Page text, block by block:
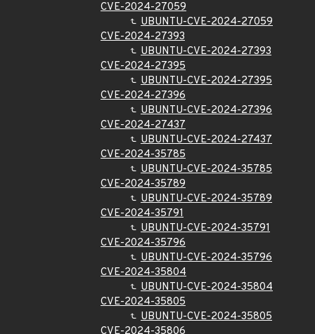
CVE-2024-27059
UBUNTU-CVE-2024-27059
CVE-2024-27393
UBUNTU-CVE-2024-27393
CVE-2024-27395
UBUNTU-CVE-2024-27395
CVE-2024-27396
UBUNTU-CVE-2024-27396
CVE-2024-27437
UBUNTU-CVE-2024-27437
CVE-2024-35785
UBUNTU-CVE-2024-35785
CVE-2024-35789
UBUNTU-CVE-2024-35789
CVE-2024-35791
UBUNTU-CVE-2024-35791
CVE-2024-35796
UBUNTU-CVE-2024-35796
CVE-2024-35804
UBUNTU-CVE-2024-35804
CVE-2024-35805
UBUNTU-CVE-2024-35805